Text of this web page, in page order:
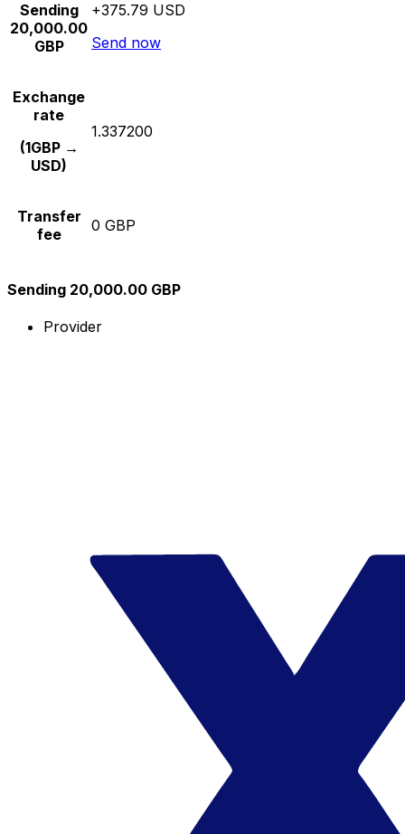
Sending
20,000.00
GBP
+375.79 USD
Send now
Exchange
rate
(1GBP →
USD)
1.337200
Transfer
fee
0 GBP
Sending 20,000.00 GBP
Provider